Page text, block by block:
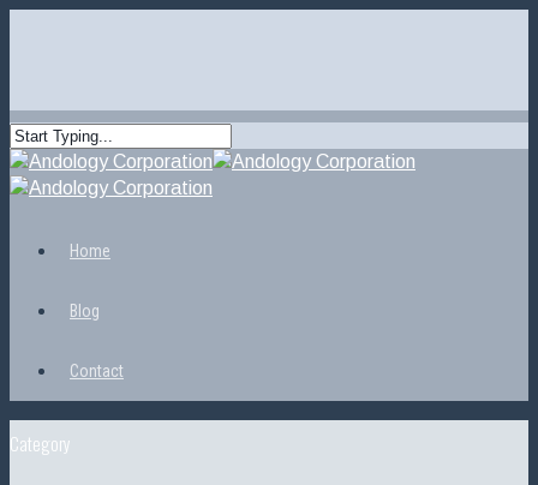
Home
Blog
Contact
Category